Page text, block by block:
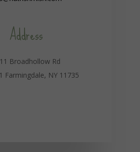
Address
Broadhollow Rd
Farmingdale, NY 11735